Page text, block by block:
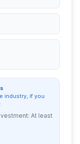
industry, if you
At least